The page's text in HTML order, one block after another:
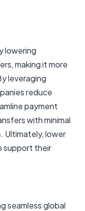
lowering
making it more
leveraging
reduce
payment
with minimal
Ultimately, lower
support their
seamless global